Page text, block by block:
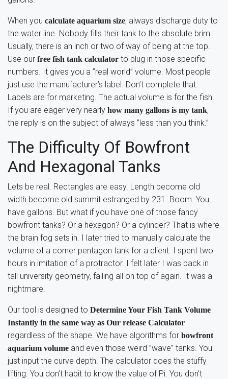
When you calculate aquarium size, always discharge duty to
the water line. Nobody fills their tank to the absolute brim.
Usually, there is an inch or two of way of being at the top.
Use our free fish tank calculator to plug in those specific
numbers. It gives you a ”real world” volume. Most people
just use the manufacturer’s label. Don’t complete that.
Labels are for marketing. The actual volume is for the fish.
If you are eager very nearly how many gallons is my tank,
the reply is on the subject of always ”less than you think.”
The Difficulty Of Bowfront
And Hexagonal Tanks
Lets be real. Rectangles are easy. Length become old
width become old summit estranged by 231. Boom. You
have gallons. But what if you have one of those fancy
bowfront tanks? Or a hexagon? Or a cylinder? That is where
the brain fog sets in. I later tried to manually calculate the
volume of a corner pentagon tank for a client. I spent two
hours in imitation of a protractor. I felt later I was back in
tall university geometry, failing all on top of again. It was a
nightmare.
Our tool is designed to Determine Your Fish Tank Volume
Instantly in the same way as Our release Calculator
regardless of the shape. We have algorithms for bowfront
aquarium volume and even those weird ”wave” tanks. You
just input the curve depth. The calculator does the stuffy
lifting. You don’t habit to know the value of Pi. You don’t